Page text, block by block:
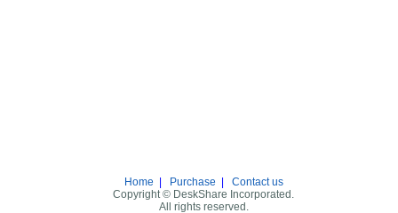
Home Purchase
Contact us
Copyright © DeskShare Incorporated.
All rights reserved.